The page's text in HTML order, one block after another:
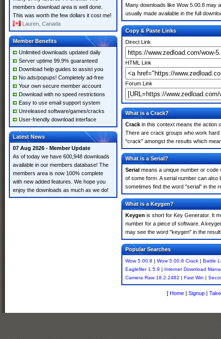
members download area is well done.
This was worth the few dollars it cost me!
Lauren, Canada
Member Benefits
Unlimited downloads updated daily
Server uptime 99.9% guaranteed
Download help guides to assist you
No ads/popups! Completely ad-free
Your own secure member account
Download with no speed restrictions
Easy to use email support system
Unreleased software/games/cracks
User-friendly download interface
Latest News
07 Aug 2026 - Member Update
As of today we have 600,948 downloads
available in our members database! The
members area is now 100% complete
with new added features. We hope you
enjoy the downloads as much as we do!
Many downloads like Wow 5.00.8 may
usually made available in the full
Copy & Paste Links
Direct Link
HTML Link
Forum Link
What is a Crack?
Crack in this context means the action
There are crack groups who work
"crack" amongst the results which
What is a Serial?
Serial means a unique number or code
of some form. A serial number can
sometimes find the word "serial" in the
What is a Keygen?
Keygen is short for Key Generator. It
number for a piece of software. A
may see the word "keygen" in the
Popular Searches
Wow 5.00.8 | Wow 5.00.8 Crack | Battle
Eaglefiler 1.5.9 | Internet Download
Camera Raw 18.2.2482 | Fast Win |
[ Home | Signup |